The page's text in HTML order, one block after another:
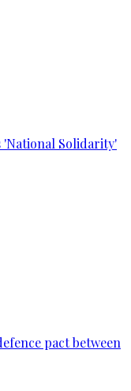
Solidarity'
pact between